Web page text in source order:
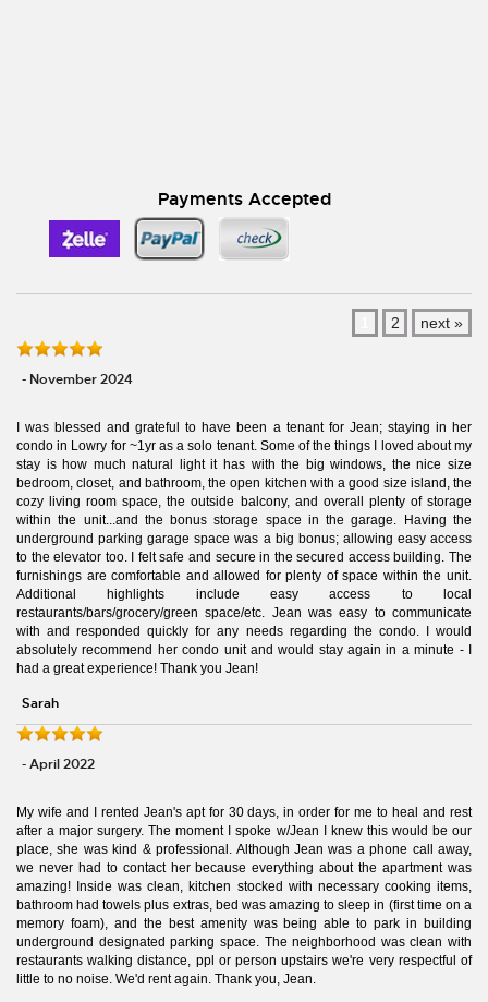
Payments Accepted
2 next »
- November 2024
I was blessed and grateful to have been a tenant for Jean; staying in her
condo in Lowry for ~1yr as a solo tenant. Some of the things I loved about my
stay is how much natural light it has with the big windows, the nice size
bedroom, closet, and bathroom, the open kitchen with a good size island, the
cozy living room space, the outside balcony, and overall plenty of storage
within the unit...and the bonus storage space in the garage. Having the
underground parking garage space was a big bonus; allowing easy access
to the elevator too. I felt safe and secure in the secured access building. The
furnishings are comfortable and allowed for plenty of space within the unit.
Additional highlights include easy access to local
restaurants/bars/grocery/green space/etc. Jean was easy to communicate
with and responded quickly for any needs regarding the condo. I would
absolutely recommend her condo unit and would stay again in a minute - I
had a great experience! Thank you Jean!
Sarah
- April 2022
My wife and I rented Jean's apt for 30 days, in order for me to heal and rest
after a major surgery. The moment I spoke w/Jean I knew this would be our
place, she was kind & professional. Although Jean was a phone call away,
we never had to contact her because everything about the apartment was
amazing! Inside was clean, kitchen stocked with necessary cooking items,
bathroom had towels plus extras, bed was amazing to sleep in (first time on a
memory foam), and the best amenity was being able to park in building
underground designated parking space. The neighborhood was clean with
restaurants walking distance, ppl or person upstairs we're very respectful of
little to no noise. We'd rent again. Thank you, Jean.